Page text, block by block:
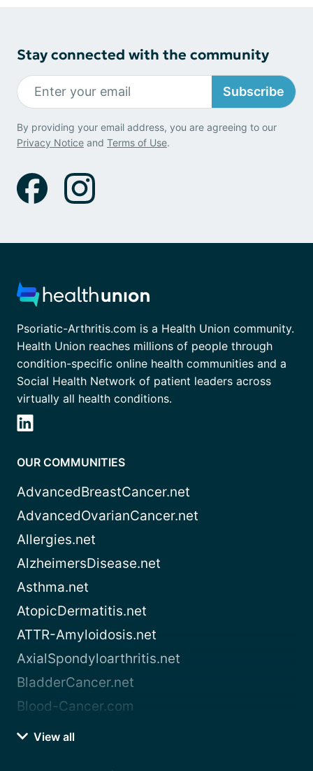
Stay connected with the community
Subscribe
By providing your email address, you are agreeing to our
Privacy Notice and Terms of Use.
Psoriatic-Arthritis.com is a Health Union community.
Health Union reaches millions of people through
condition-specific online health communities and a
Social Health Network of patient leaders across
virtually all health conditions.
OUR COMMUNITIES
AdvancedBreastCancer.net
AdvancedOvarianCancer.net
Allergies.net
AlzheimersDisease.net
Asthma.net
AtopicDermatitis.net
ATTR-Amyloidosis.net
AxialSpondyloarthritis.net
BladderCancer.net
Blood-Cancer.com
View all